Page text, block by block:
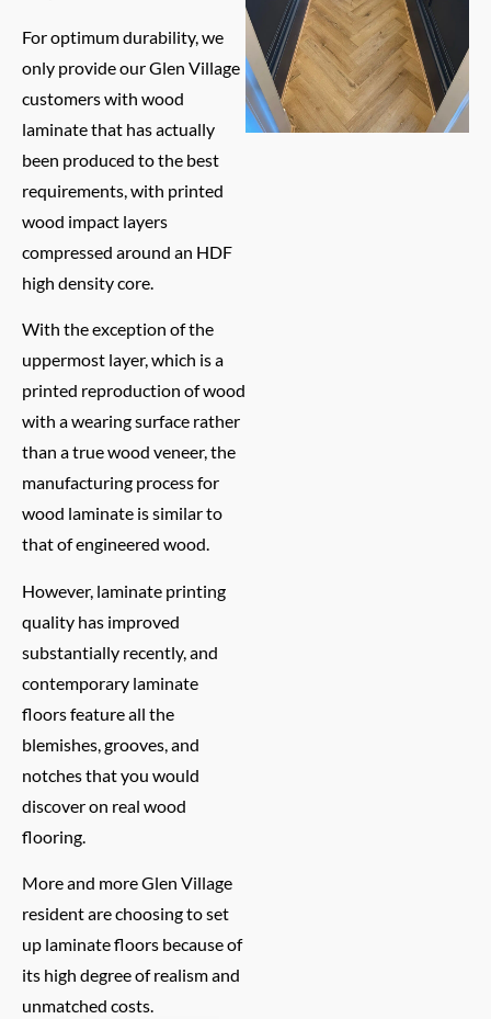
For optimum durability, we
only provide our Glen Village
customers with wood
laminate that has actually
been produced to the best
requirements, with printed
wood impact layers
compressed around an HDF
high density core.
With the exception of the
uppermost layer, which is a
printed reproduction of wood
with a wearing surface rather
than a true wood veneer, the
manufacturing process for
wood laminate is similar to
that of engineered wood.
However, laminate printing
quality has improved
substantially recently, and
contemporary laminate
floors feature all the
blemishes, grooves, and
notches that you would
discover on real wood
flooring.
More and more Glen Village
resident are choosing to set
up laminate floors because of
its high degree of realism and
unmatched costs.